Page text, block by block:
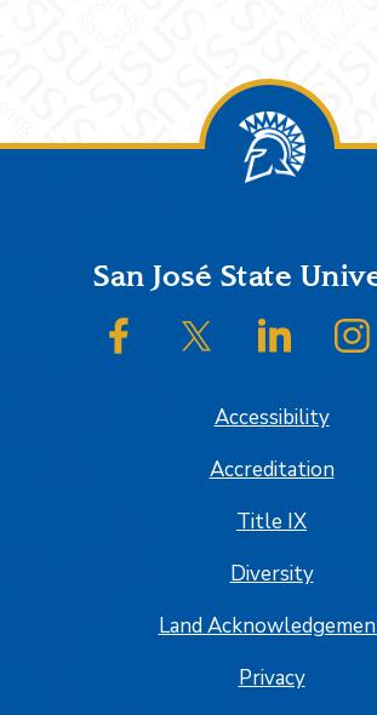
FooterSan José State
SJSU on FacebookSJSU on Twitter/X
SJSU
Accessibility
Accreditation
Title IX
Diversity
Land
Privacy